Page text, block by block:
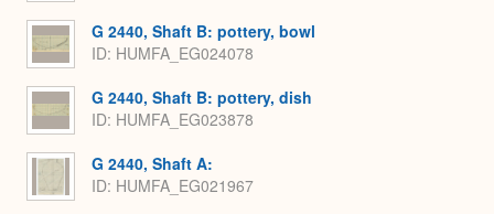
G 2440, Shaft B: pottery, bowl
ID HUMFA_EG024078
G 2440, Shaft B: pottery, dish
ID HUMFA_EG023878
G 2440, Shaft A:
ID HUMFA_EG021967